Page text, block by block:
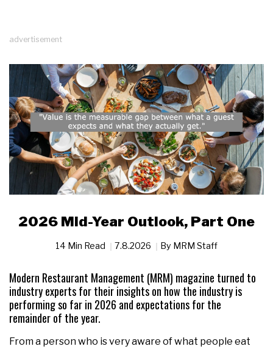
advertisement
2026 Mid-Year Outlook, Part One
14 Min Read 7.8.2026 By MRM Staff
Modern Restaurant Management (MRM) magazine turned to
industry experts for their insights on how the industry is
performing so far in 2026 and expectations for the
remainder of the year.
From a person who is very aware of what people eat